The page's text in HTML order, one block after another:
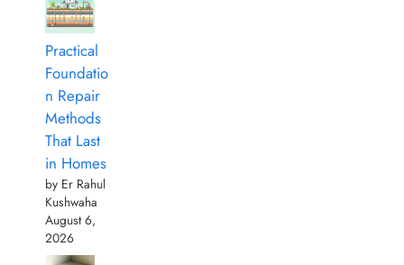
Practical
Foundatio
n Repair
Methods
That Last
in Homes
by Er Rahul
Kushwaha
August 6,
2026